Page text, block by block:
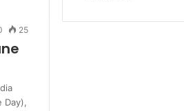
25
Day),